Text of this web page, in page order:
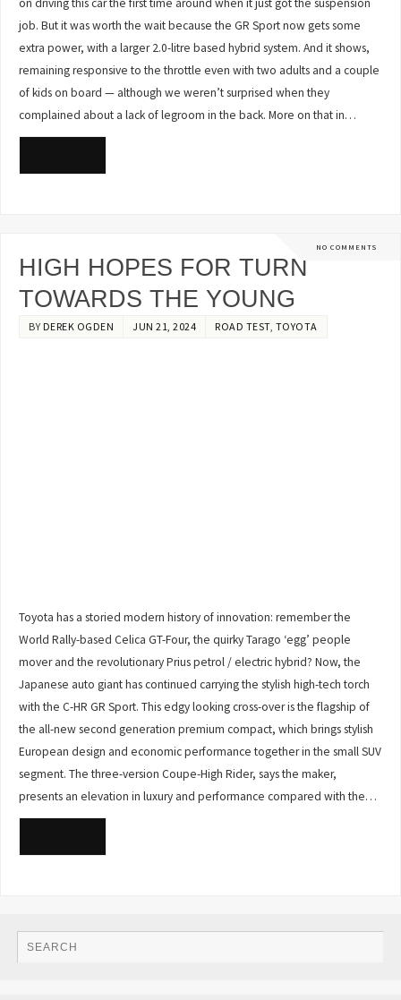
on driving this car the first time around when it just got the suspension
job. But it was worth the wait because the GR Sport now gets some
extra power, with a larger 2.0-litre based hybrid system. And it shows,
remaining responsive to the throttle even with two adults and a couple
of kids on board — although we weren’t surprised when they
complained about a lack of legroom in the back. More on that in…
NO COMMENTS
HIGH HOPES FOR TURN
TOWARDS THE YOUNG
BY DEREK OGDEN JUN 21, 2024 ROAD TEST, TOYOTA
Toyota has a storied modern history of innovation: remember the
World Rally-based Celica GT-Four, the quirky Tarago ‘egg’ people
mover and the revolutionary Prius petrol / electric hybrid? Now, the
Japanese auto giant has continued carrying the stylish high-tech torch
with the C-HR GR Sport. This edgy looking cross-over is the flagship of
the all-new second generation premium compact, which brings stylish
European design and economic performance together in the small SUV
segment. The three-version Coupe-High Rider, says the maker,
presents an elevation in luxury and performance compared with the…